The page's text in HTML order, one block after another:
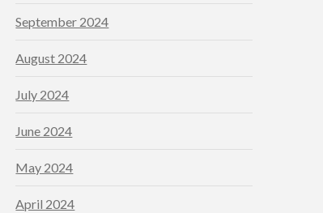
September 2024
August 2024
July 2024
June 2024
May 2024
April 2024